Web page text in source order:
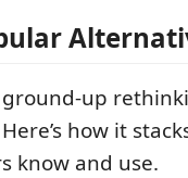
ground‑up
how it
know and use.